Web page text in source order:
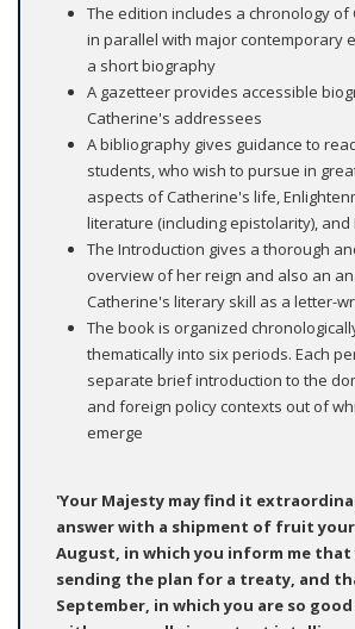
The edition includes a chronology of
in parallel with major contemporary
a short biography
A gazetteer provides accessible
Catherine's addressees
A bibliography gives guidance to
students, who wish to pursue in
aspects of Catherine's life,
literature (including epistolarity),
The Introduction gives a thorough
overview of her reign and also an
Catherine's literary skill as a letter-
The book is organized
thematically into six periods. Each
separate brief introduction to the
and foreign policy contexts out of
emerge
'Your Majesty may find it
answer with a shipment of fruit
August, in which you inform me that
sending the plan for a treaty, and
September, in which you are so